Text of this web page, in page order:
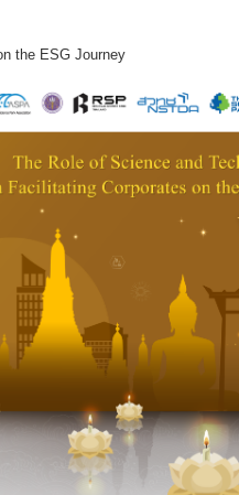
the ESG Journey